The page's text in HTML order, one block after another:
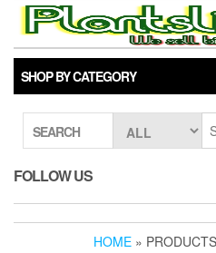
SHOP BY CATEGORY
SEARCH
FOLLOW US
HOME »